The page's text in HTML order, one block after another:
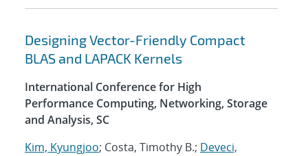
Designing Vector-Friendly Compact
BLAS and LAPACK Kernels
International Conference for High
Performance Computing, Networking, Storage
and Analysis, SC
Kim, Kyungjoo; Costa, Timothy B.; Deveci,